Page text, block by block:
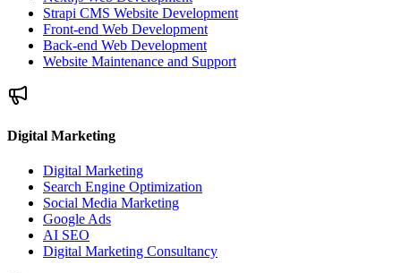
Strapi CMS Website Development
Front-end Web Development
Back-end Web Development
Website Maintenance and Support
Digital Marketing
Digital Marketing
Search Engine Optimization
Social Media Marketing
Google Ads
AI SEO
Digital Marketing Consultancy